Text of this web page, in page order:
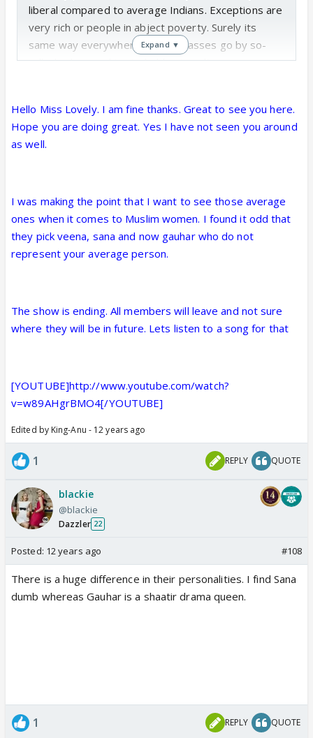
liberal compared to average Indians. Exceptions are
very rich or people in abject poverty. Surely its
same way everywhere. Middle classes go by so-
called values and try to hold onto culture.
Expand ▼
Hello Miss Lovely. I am fine thanks. Great to see you here.
Hope you are doing great. Yes I have not seen you around
as well.
I was making the point that I want to see those average
ones when it comes to Muslim women. I found it odd that
they pick veena, sana and now gauhar who do not
represent your average person.
The show is ending. All members will leave and not sure
where they will be in future. Lets listen to a song for that
[YOUTUBE]http://www.youtube.com/watch?
v=w89AHgrBMO4[/YOUTUBE]
Edited by King-Anu - 12 years ago
1 REPLY QUOTE
blackie
@blackie
Dazzler 22
Posted: 12 years ago #108
There is a huge difference in their personalities. I find Sana
dumb whereas Gauhar is a shaatir drama queen.
1 REPLY QUOTE